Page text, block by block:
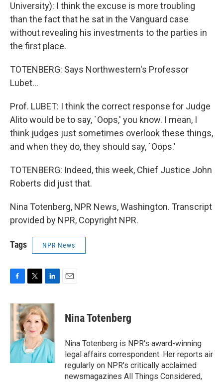
University): I think the excuse is more troubling
than the fact that he sat in the Vanguard case
without revealing his investments to the parties in
the first place.
TOTENBERG: Says Northwestern's Professor
Lubet...
Prof. LUBET: I think the correct response for Judge
Alito would be to say, `Oops,' you know. I mean, I
think judges just sometimes overlook these things,
and when they do, they should say, `Oops.'
TOTENBERG: Indeed, this week, Chief Justice John
Roberts did just that.
Nina Totenberg, NPR News, Washington. Transcript
provided by NPR, Copyright NPR.
Tags NPR News
c
e
b
o
k
i
t
t
e
r
n
k
e
d
I
n
Nina Totenberg
Nina Totenberg is NPR's award-winning
legal affairs correspondent. Her reports air
regularly on NPR's critically acclaimed
newsmagazines All Things Considered,